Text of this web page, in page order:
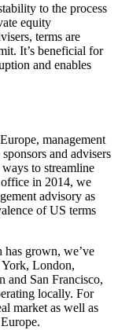
to the process
equity
terms are
It’s beneficial for
and enables
management
and advisers
to streamline
office in 2014, we
advisory as
of US terms
has grown, we’ve
London,
and San Francisco,
locally. For
market as well as